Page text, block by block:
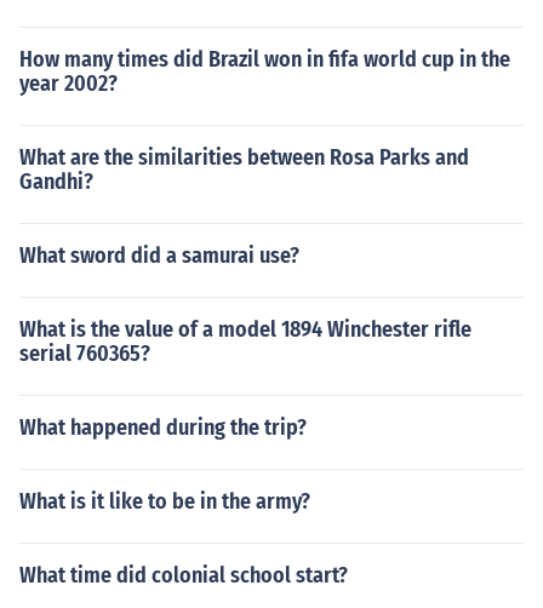
How many times did Brazil won in fifa world cup in the
year 2002?
What are the similarities between Rosa Parks and
Gandhi?
What sword did a samurai use?
What is the value of a model 1894 Winchester rifle
serial 760365?
What happened during the trip?
What is it like to be in the army?
What time did colonial school start?